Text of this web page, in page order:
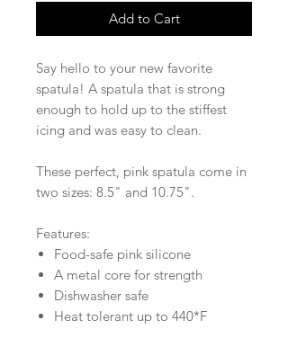
Add to Cart
Say hello to your new favorite
spatula! A spatula that is strong
enough to hold up to the stiffest
icing and was easy to clean.
These perfect, pink spatula come in
two sizes: 8.5" and 10.75".
Features:
Food-safe pink silicone
A metal core for strength
Dishwasher safe
Heat tolerant up to 440*F